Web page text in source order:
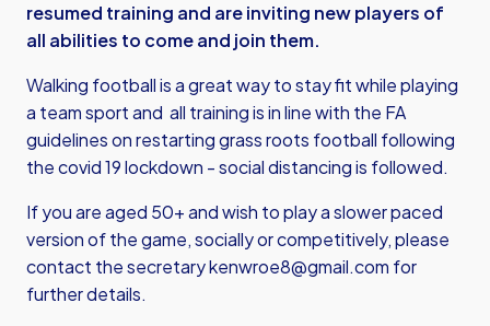
resumed training and are inviting new players of
all abilities to come and join them.
Walking football is a great way to stay fit while playing
a team sport and all training is in line with the FA
guidelines on restarting grass roots football following
the covid 19 lockdown - social distancing is followed.
If you are aged 50+ and wish to play a slower paced
version of the game, socially or competitively, please
contact the secretarykenwroe8@gmail.com for
further details.